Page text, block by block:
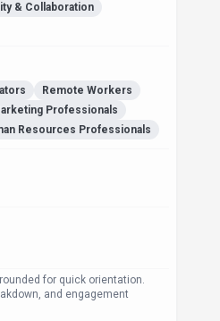
& Collaboration
Remote Workers
Professionals
Resources Professionals
for quick orientation.
and engagement